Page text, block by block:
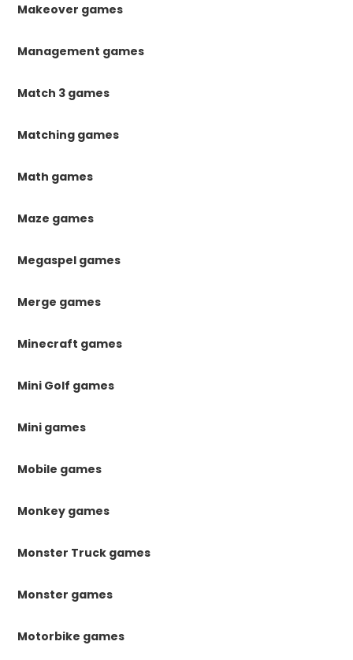
Makeover games
Management games
Match 3 games
Matching games
Math games
Maze games
Megaspel games
Merge games
Minecraft games
Mini Golf games
Mini games
Mobile games
Monkey games
Monster Truck games
Monster games
Motorbike games